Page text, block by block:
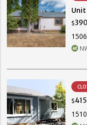
Unit
$
$